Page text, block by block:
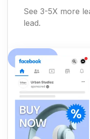
See 3-5X more
lead.